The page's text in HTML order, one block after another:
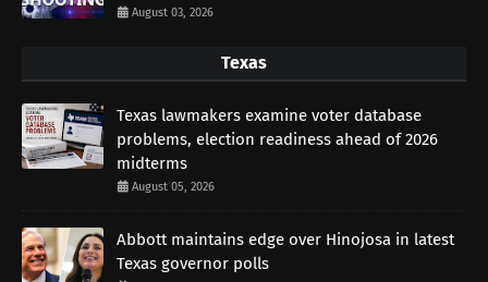
August 03, 2026
Texas
Texas lawmakers examine voter database
problems, election readiness ahead of 2026
midterms
August 05, 2026
Abbott maintains edge over Hinojosa in latest
Texas governor polls